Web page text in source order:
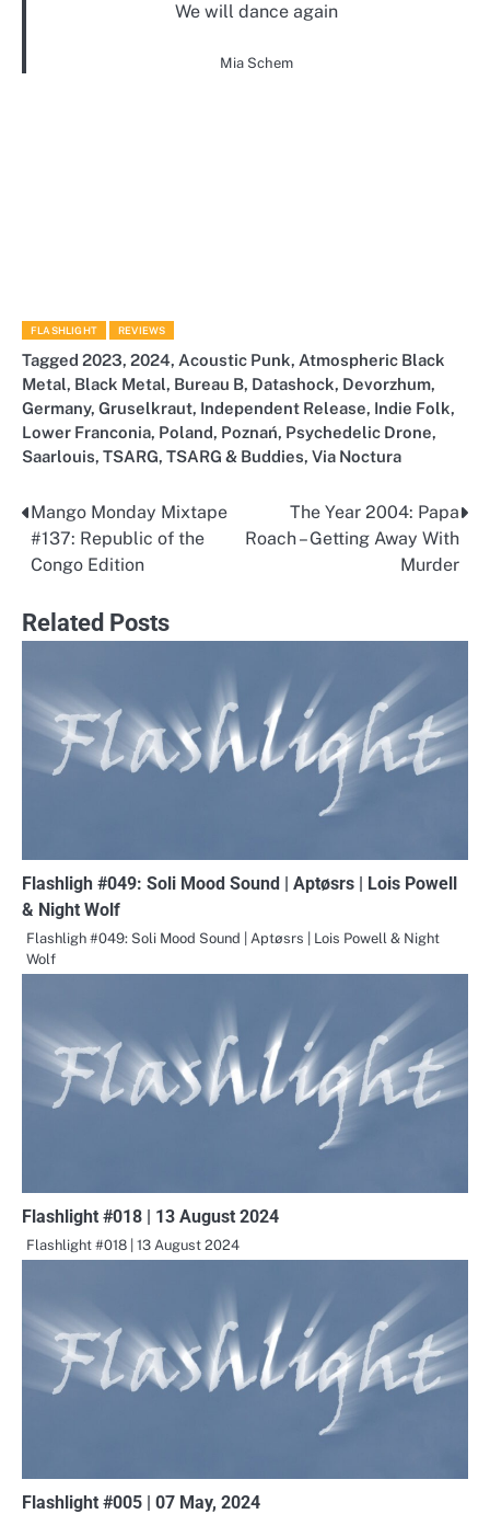
We will dance again
Mia Schem
FLASHLIGHT REVIEWS
Tagged 2023, 2024, Acoustic Punk, Atmospheric Black
Metal, Black Metal, Bureau B, Datashock, Devorzhum,
Germany, Gruselkraut, Independent Release, Indie Folk,
Lower Franconia, Poland, Poznań, Psychedelic Drone,
Saarlouis, TSARG, TSARG & Buddies, Via Noctura
Post
navigation
Mango Monday Mixtape
#137: Republic of the
Congo Edition
The Year 2004: Papa
Roach – Getting Away With
Murder
Related Posts
Flashligh #049: Soli Mood Sound | Aptøsrs | Lois Powell
& Night Wolf
Flashligh #049: Soli Mood Sound | Aptøsrs | Lois Powell & Night
Wolf
Flashlight #018 | 13 August 2024
Flashlight #018 | 13 August 2024
Flashlight #005 | 07 May, 2024